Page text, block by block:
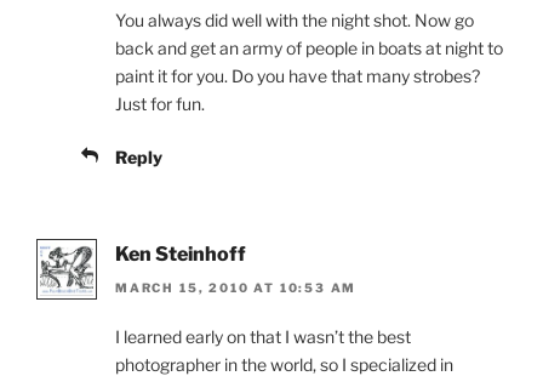
You always did well with the night shot. Now go
back and get an army of people in boats at night to
paint it for you. Do you have that many strobes?
Just for fun.
Reply
Ken Steinhoff
MARCH 15, 2010 AT 10:53 AM
I learned early on that I wasn’t the best
photographer in the world, so I specialized in